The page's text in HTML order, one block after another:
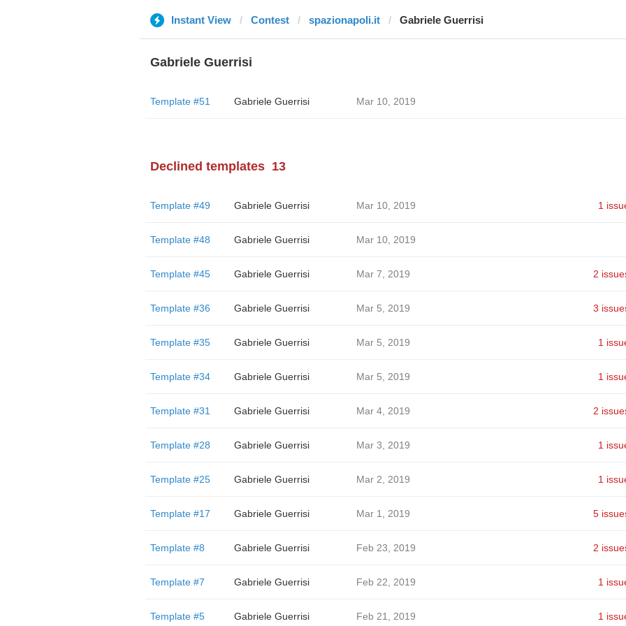
Instant View Contest spazionapoli.it Gabriele Guerrisi
Gabriele Guerrisi
Template #51 Gabriele Guerrisi Mar 10, 2019
Declined templates 13
Template #49 Gabriele Guerrisi Mar 10, 2019 1
Template #48 Gabriele Guerrisi Mar 10, 2019
Template #45 Gabriele Guerrisi Mar 7, 2019 2
Template #36 Gabriele Guerrisi Mar 5, 2019 3
Template #35 Gabriele Guerrisi Mar 5, 2019 1
Template #34 Gabriele Guerrisi Mar 5, 2019 1
Template #31 Gabriele Guerrisi Mar 4, 2019 2
Template #28 Gabriele Guerrisi Mar 3, 2019 1
Template #25 Gabriele Guerrisi Mar 2, 2019 1
Template #17 Gabriele Guerrisi Mar 1, 2019 5
Template #8 Gabriele Guerrisi Feb 23, 2019 2
Template #7 Gabriele Guerrisi Feb 22, 2019 1
Template #5 Gabriele Guerrisi Feb 21, 2019 1